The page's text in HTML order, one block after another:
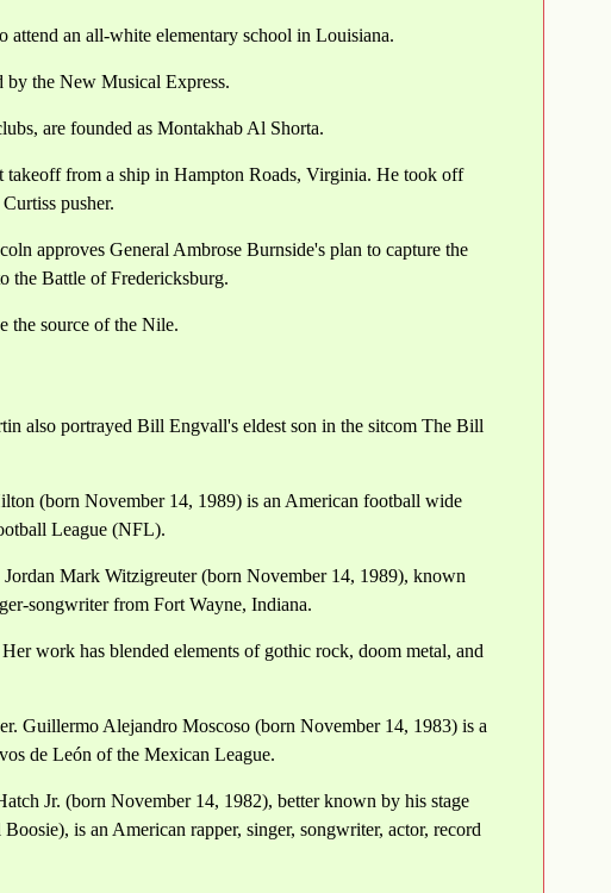
an all-white elementary school in Louisiana.
the New Musical Express.
are founded as Montakhab Al Shorta.
from a ship in Hampton Roads, Virginia. He took off
pusher.
approves General Ambrose Burnside's plan to capture the
the Battle of Fredericksburg.
the source of the Nile.
also portrayed Bill Engvall's eldest son in the sitcom The Bill
(born November 14, 1989) is an American football wide
League (NFL).
Mark Witzigreuter (born November 14, 1989), known
songwriter from Fort Wayne, Indiana.
work has blended elements of gothic rock, doom metal, and
Guillermo Alejandro Moscoso (born November 14, 1983) is a
de León of the Mexican League.
Jr. (born November 14, 1982), better known by his stage
is an American rapper, singer, songwriter, actor, record